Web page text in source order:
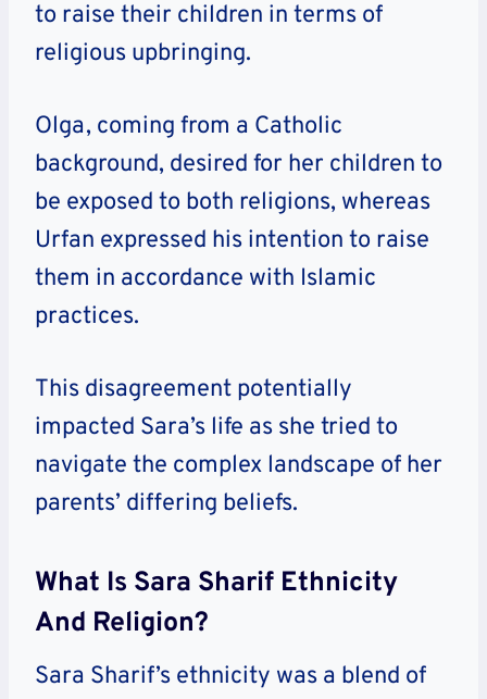
to raise their children in terms of
religious upbringing.
Olga, coming from a Catholic
background, desired for her children to
be exposed to both religions, whereas
Urfan expressed his intention to raise
them in accordance with Islamic
practices.
This disagreement potentially
impacted Sara’s life as she tried to
navigate the complex landscape of her
parents’ differing beliefs.
What Is Sara Sharif Ethnicity
And Religion?
Sara Sharif’s ethnicity was a blend of